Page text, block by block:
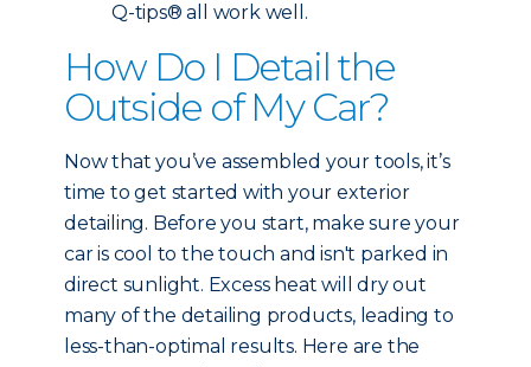
Q-tips® all work well.
How Do I Detail the
Outside of My Car?
Now that you’ve assembled your tools, it’s
time to get started with your exterior
detailing. Before you start, make sure your
car is cool to the touch and isn't parked in
direct sunlight. Excess heat will dry out
many of the detailing products, leading to
less-than-optimal results. Here are the